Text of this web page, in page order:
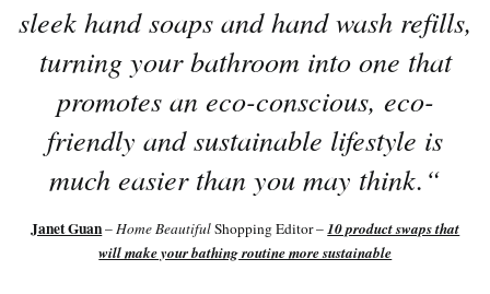
sleek hand soaps and hand wash refills,
turning your bathroom into one that
promotes an eco-conscious, eco-
friendly and sustainable lifestyle is
much easier than you may think. “
Janet Guan– Home BeautifulShopping Editor – 10 product swaps that
will make your bathing routine more sustainable